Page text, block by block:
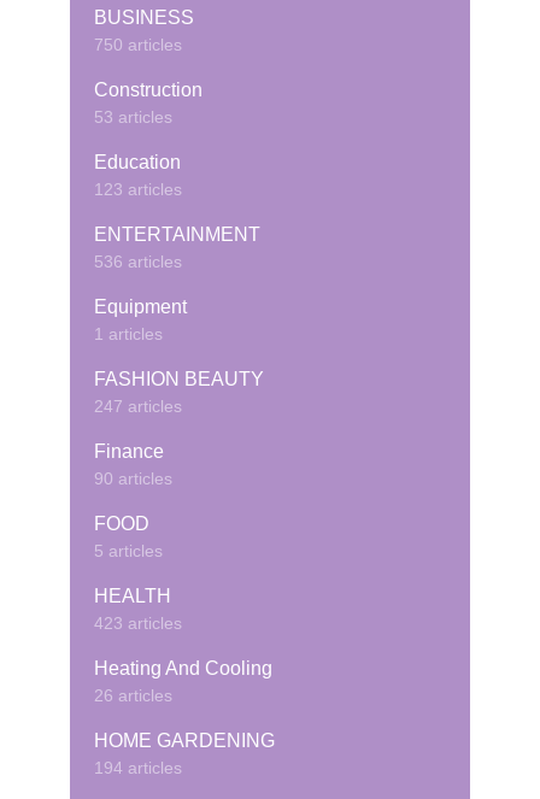
BUSINESS
750 articles
Construction
53 articles
Education
123 articles
ENTERTAINMENT
536 articles
Equipment
1 articles
FASHION BEAUTY
247 articles
Finance
90 articles
FOOD
5 articles
HEALTH
423 articles
Heating And Cooling
26 articles
HOME GARDENING
194 articles